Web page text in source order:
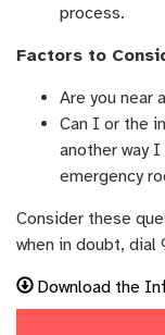
process.
Factors to
Are you near
Can I or the
another way
emergency
Consider these
when in doubt, dial
Download the